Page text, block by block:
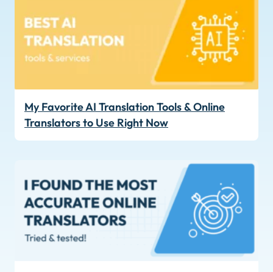
My Favorite AI Translation Tools & Online
Translators to Use Right Now